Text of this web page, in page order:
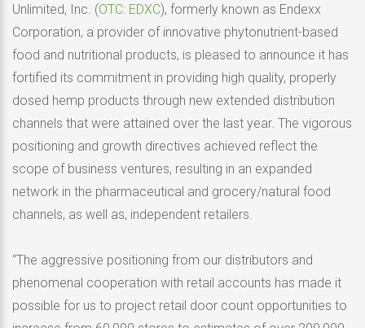
Unlimited, Inc. (OTC: EDXC), formerly known as Endexx
Corporation, a provider of innovative phytonutrient-based
food and nutritional products, is pleased to announce it has
fortified its commitment in providing high quality, properly
dosed hemp products through new extended distribution
channels that were attained over the last year. The vigorous
positioning and growth directives achieved reflect the
scope of business ventures, resulting in an expanded
network in the pharmaceutical and grocery/natural food
channels, as well as, independent retailers.
“The aggressive positioning from our distributors and
phenomenal cooperation with retail accounts has made it
possible for us to project retail door count opportunities to